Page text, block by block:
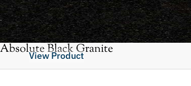
Absolute Black Granite
View Product